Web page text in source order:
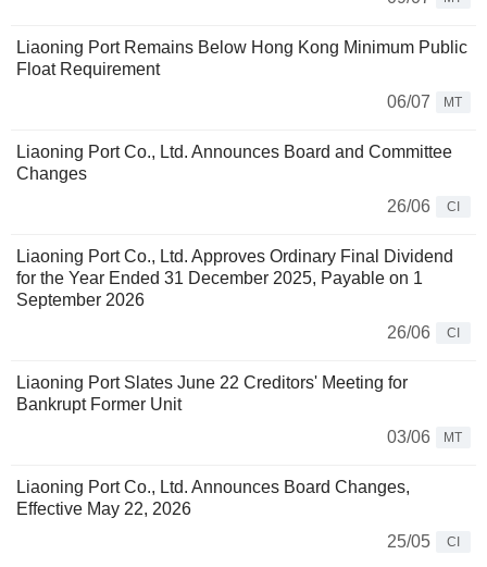
Liaoning Port Remains Below Hong Kong Minimum Public
Float Requirement
06/07
MT
Liaoning Port Co., Ltd. Announces Board and Committee
Changes
26/06
CI
Liaoning Port Co., Ltd. Approves Ordinary Final Dividend
for the Year Ended 31 December 2025, Payable on 1
September 2026
26/06
CI
Liaoning Port Slates June 22 Creditors' Meeting for
Bankrupt Former Unit
03/06
MT
Liaoning Port Co., Ltd. Announces Board Changes,
Effective May 22, 2026
25/05
CI